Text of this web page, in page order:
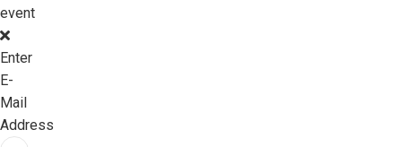
event
Enter
E-
Mail
Address